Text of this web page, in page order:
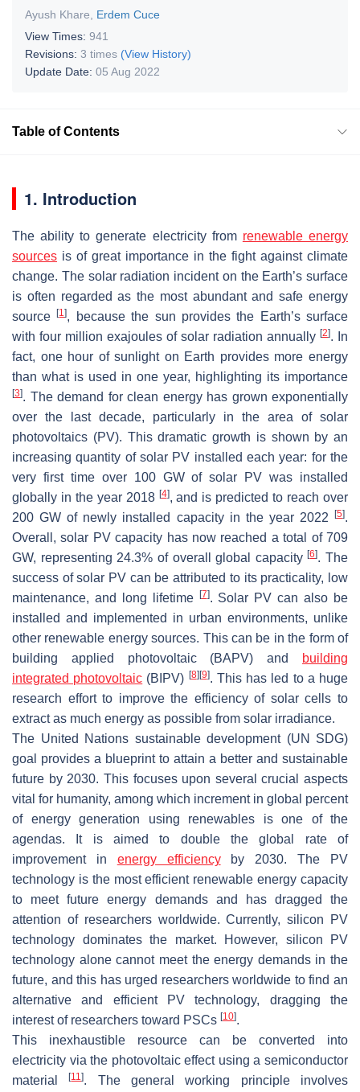
Ayush Khare
Erdem Cuce
View Times: 941
Revisions: 3 times (View History)
Update Date: 05 Aug 2022
Table of Contents
1. Introduction
The ability to generate electricity from renewable energy
sources is of great importance in the fight against climate
change. The solar radiation incident on the Earth’s surface
is often regarded as the most abundant and safe energy
source[1], because the sun provides the Earth’s surface
with four million exajoules of solar radiation annually [2]. In
fact, one hour of sunlight on Earth provides more energy
than what is used in one year, highlighting its importance
[3]. The demand for clean energy has grown exponentially
over the last decade, particularly in the area of solar
photovoltaics (PV). This dramatic growth is shown by an
increasing quantity of solar PV installed each year: for the
very first time over 100 GW of solar PV was installed
globally in the year 2018 [4], and is predicted to reach over
200 GW of newly installed capacity in the year 2022
[5].
Overall, solar PV capacity has now reached a total of 709
GW, representing 24.3% of overall global capacity[6]. The
success of solar PV can be attributed to its practicality, low
maintenance, and long lifetime
[7]. Solar PV can also be
installed and implemented in urban environments, unlike
other renewable energy sources. This can be in the form of
building applied photovoltaic (BAPV) and
building
integrated photovoltaic (BIPV) [8] [9]. This has led to a huge
research effort to improve the efficiency of solar cells to
extract as much energy as possible from solar irradiance.
The United Nations sustainable development (UN SDG)
goal provides a blueprint to attain a better and sustainable
future by 2030. This focuses upon several crucial aspects
vital for humanity, among which increment in global percent
of energy generation using renewables is one of the
agendas. It is aimed to double the global rate of
improvement in energy efficiencyby 2030. The PV
technology is the most efficient renewable energy capacity
to meet future energy demands and has dragged the
attention of researchers worldwide. Currently, silicon PV
technology dominates the market. However, silicon PV
technology alone cannot meet the energy demands in the
future, and this has urged researchers worldwide to find an
alternative and efficient PV technology, dragging the
interest of researchers toward PSCs [10].
This inexhaustible resource can be converted into
electricity via the photovoltaic effect using a semiconductor
material[11]. The general working principle involves